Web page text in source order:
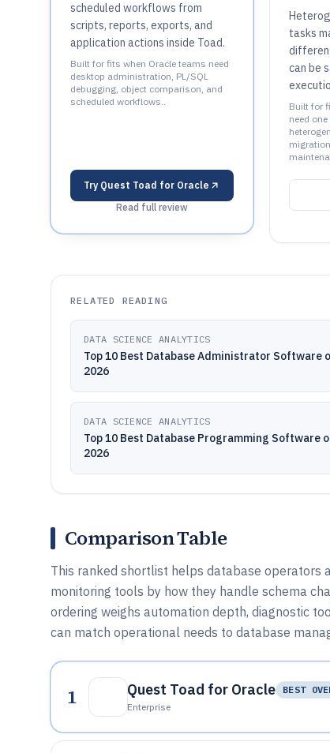
scheduled workflows from
scripts, reports, exports, and
application actions inside Toad.
Built for fits when Oracle teams need
desktop administration, PL/SQL
debugging, object comparison, and
scheduled workflows..
Try Quest Toad for Oracle
Read full review
tasks
can be
Built for
need
RELATED READING
DATA SCIENCE ANALYTICS
Top 10 Best Database Administrator Software
2026
DATA SCIENCE ANALYTICS
Top 10 Best Database Programming Software
2026
Comparison Table
This ranked shortlist helps database operators
monitoring tools by how they handle schema
ordering weighs automation depth, diagnostic
can match operational needs to database
1 Quest Toad for Oracle
BEST
Enterprise